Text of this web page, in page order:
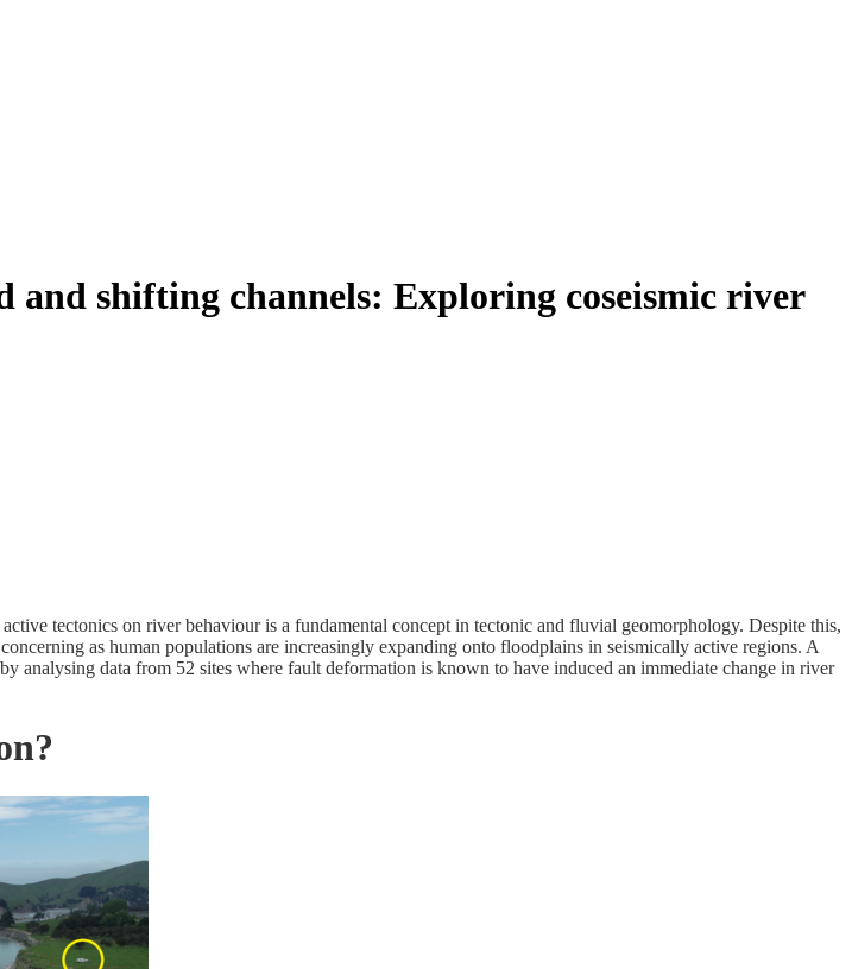
and shifting channels: Exploring coseismic river
tectonics on river behaviour is a fundamental concept in tectonic and fluvial geomorphology. Despite this,
as human populations are increasingly expanding onto floodplains in seismically active regions. A
analysing data from 52 sites where fault deformation is known to have induced an immediate change in river